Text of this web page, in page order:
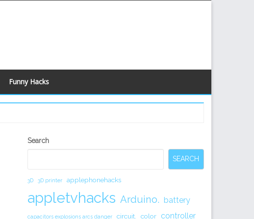
Funny Hacks
Secondary
Search
SEARCH
3D 3D printer applephonehacks
appletvhacks Arduino. battery
capacitors explosions arcs danger circuit. color controller